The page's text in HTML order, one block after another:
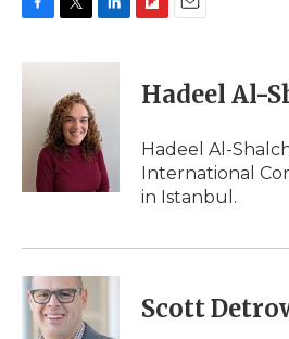
c
i
t
e
r
n
d
I
n
p
b
a
d
i
l
Hadeel Al-
Hadeel Al-
International
in Istanbul.
Scott